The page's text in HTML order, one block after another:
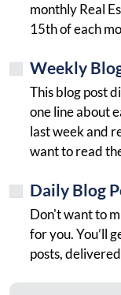
monthly Real
15th of each
Weekly
This blog post
one line about
last week and
want to read
Daily Blog
Don't want to
for you. You’ll
posts,